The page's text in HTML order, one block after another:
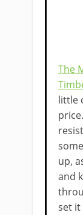
The
little
up,
and
set it